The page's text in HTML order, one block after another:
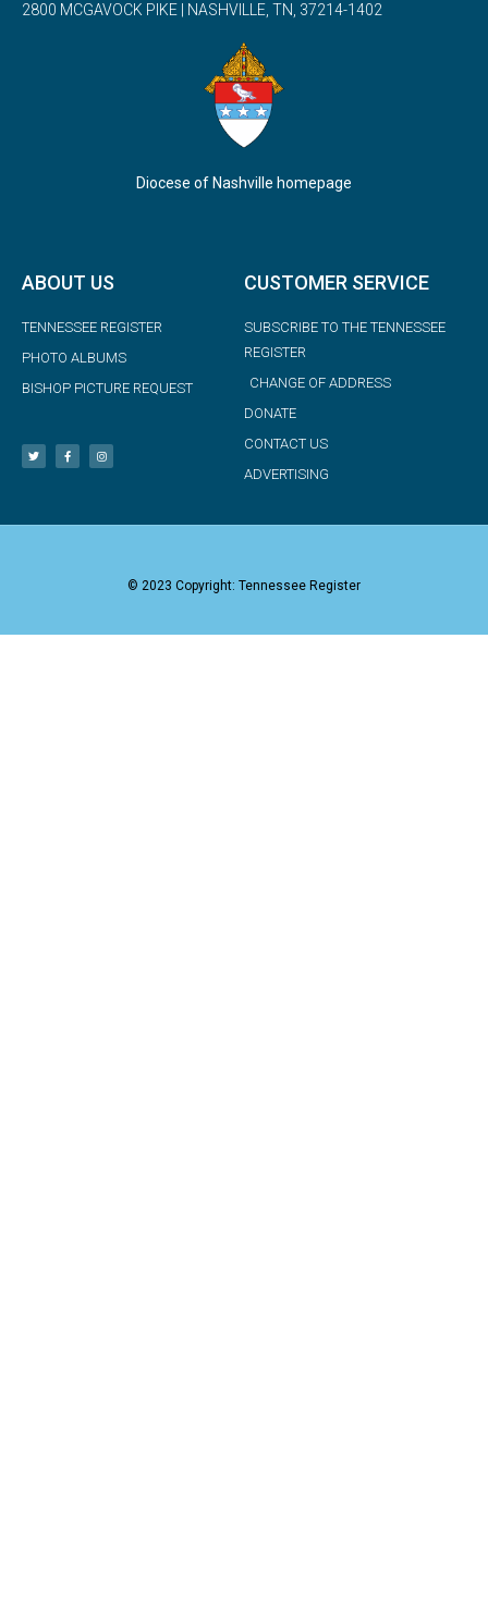
2800 MCGAVOCK PIKE | NASHVILLE, TN, 37214-1402
Diocese of Nashville homepage
ABOUT US
TENNESSEE REGISTER
PHOTO ALBUMS
BISHOP PICTURE REQUEST
CUSTOMER SERVICE
SUBSCRIBE TO THE TENNESSEE
REGISTER
CHANGE OF ADDRESS
DONATE
CONTACT US
ADVERTISING
© 2023 Copyright: Tennessee Register